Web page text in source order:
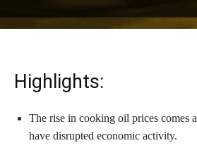
Highlights:
The rise in cooking oil prices comes
have disrupted economic activity.